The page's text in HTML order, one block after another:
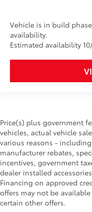
Vehicle is in build
availability.
Estimated availability
Price(s) plus government
vehicles, actual vehicle
various reasons -
manufacturer rebates,
incentives, government
dealer installed
Financing on approved
offers may not be
certain other offers.